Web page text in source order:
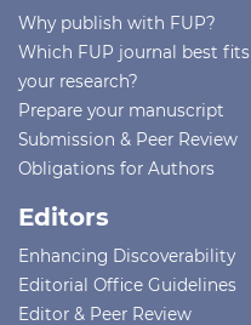
Why publish with FUP?
Which FUP journal best fits
your research?
Prepare your manuscript
Submission & Peer Review
Obligations for Authors
Editors
Enhancing Discoverability
Editorial Office Guidelines
Editor & Peer Review